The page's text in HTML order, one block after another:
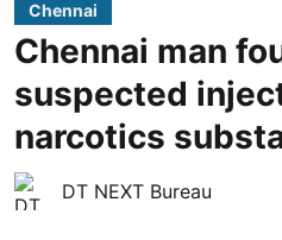
Chennai
Chennai man
suspected
narcotics
DT NEXT Bureau